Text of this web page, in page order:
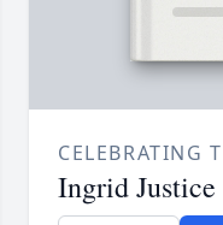
CELEBRATING
Ingrid